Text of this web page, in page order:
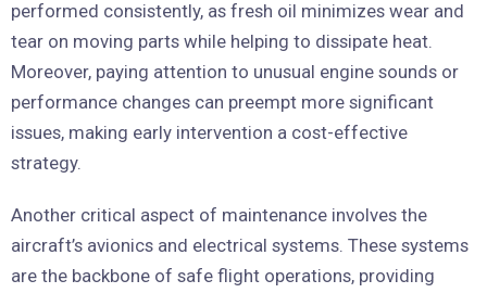
performed consistently, as fresh oil minimizes wear and
tear on moving parts while helping to dissipate heat.
Moreover, paying attention to unusual engine sounds or
performance changes can preempt more significant
issues, making early intervention a cost-effective
strategy.
Another critical aspect of maintenance involves the
aircraft’s avionics and electrical systems. These systems
are the backbone of safe flight operations, providing